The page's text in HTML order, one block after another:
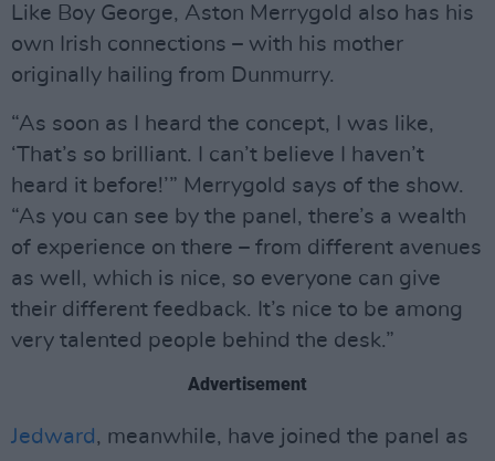
Like Boy George, Aston Merrygold also has his
own Irish connections – with his mother
originally hailing from Dunmurry.
“As soon as I heard the concept, I was like,
‘That’s so brilliant. I can’t believe I haven’t
heard it before!’” Merrygold says of the show.
“As you can see by the panel, there’s a wealth
of experience on there – from different avenues
as well, which is nice, so everyone can give
their different feedback. It’s nice to be among
very talented people behind the desk.”
Advertisement
Jedward , meanwhile, have joined the panel as